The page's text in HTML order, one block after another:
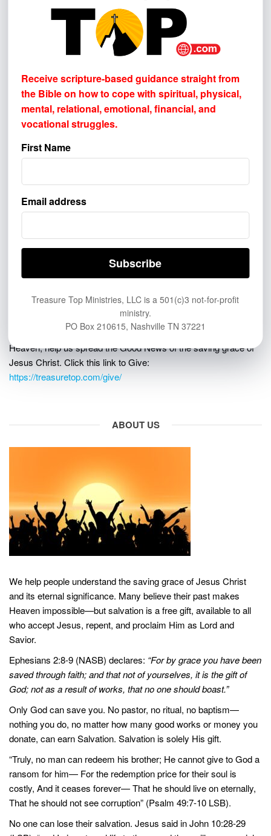
Send us your prayer request by clicking this link:
https://treasuretop.com/contact/
Receive scripture-based guidance straight from the Bible
on how to cope withspiritual, physical, mental, relational,
emotional, financial, and vocational struggles.
First Name
Email address
GIVE
If you’d like to help more people learn about eternal life in
Heaven, help us spread the Good News of the saving grace of
Jesus Christ. Click this link to Give:
https://treasuretop.com/give/
ABOUT US
We help people understand the saving grace of Jesus Christ
and its eternal significance. Many believe their past makes
Heaven impossible—but salvation is a free gift, available to all
who accept Jesus, repent, and proclaim Him as Lord and
Savior.
Ephesians 2:8-9 (NASB) declares: “For by grace you have been
saved through faith; and that not of yourselves, it is the gift of
God; not as a result of works, that no one should boast.”
Only God can save you. No pastor, no ritual, no baptism—
nothing you do, no matter how many good works or money you
donate, can earn Salvation. Salvation is solely His gift.
“Truly, no man can redeem his brother; He cannot give to God a
ransom for him— For the redemption price for their soul is
costly, And it ceases forever— That he should live on eternally,
That he should not see corruption” (Psalm 49:7-10 LSB).
No one can lose their salvation. Jesus said in John 10:28-29
Receive scripture-based guidance straight from
the Bible on how to cope withspiritual, physical,
mental, relational, emotional, financial, and
vocational struggles.
First Name
Email address
Treasure Top Ministries, LLC is a 501(c)3 not-for-profit
ministry.
PO Box 210615, Nashville TN 37221